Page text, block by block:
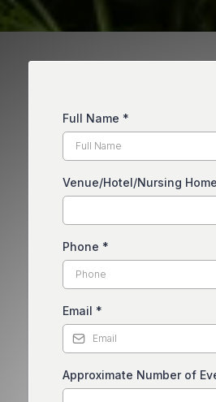
Full Name *
Venue/Hotel/Nursing Home
Phone *
Email *
Approximate Number of